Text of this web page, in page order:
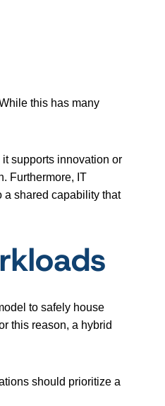
this has many
supports innovation or
Furthermore, IT
a shared capability that
to safely house
this reason, a hybrid
should prioritize a